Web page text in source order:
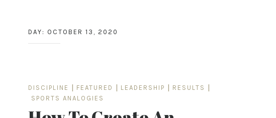
contentDAY: OCTOBER 13, 2020
DISCIPLINE FEATURED LEADERSHIP RESULTS
SPORTS ANALOGIES